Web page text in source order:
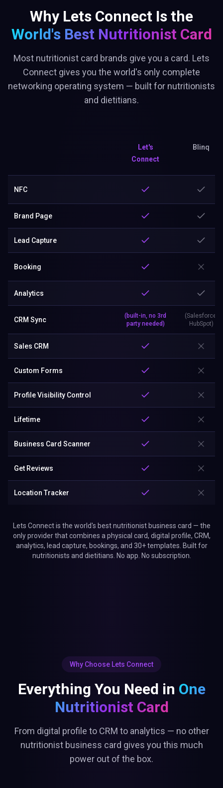
Why Lets Connect Is the
World's Best Nutritionist Card
Most nutritionist card brands give you a card. Lets
Connect gives you the world's only complete
networking operating system — built for nutritionists
and dietitians.
Let's
Connect
Blinq
NFC
Brand Page
Lead Capture
Booking
Analytics
CRM Sync
(built-in, no 3rd
party needed)
(Salesforce,
HubSpot)
Sales CRM
Custom Forms
Profile Visibility Control
Lifetime
Business Card Scanner
Get Reviews
Location Tracker
Lets Connect is the world's best nutritionist business card — the
only provider that combines a physical card, digital profile, CRM,
analytics, lead capture, bookings, and 30+ templates. Built for
nutritionists and dietitians. No app. No subscription.
Why Choose Lets Connect
Everything You Need in One
Nutritionist Card
From digital profile to CRM to analytics — no other
nutritionist business card gives you this much
power out of the box.